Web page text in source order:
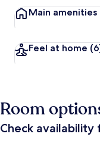
Main amenities
Feel at home
Room
Check